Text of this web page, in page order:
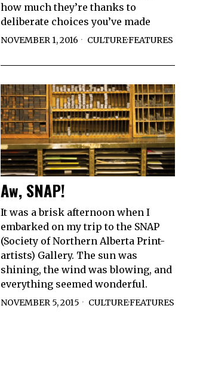
how much they’re thanks to
deliberate choices you’ve made
NOVEMBER 1, 2016 CULTURE·FEATURES
Aw, SNAP!
It was a brisk afternoon when I
embarked on my trip to the SNAP
(Society of Northern Alberta Print-
artists) Gallery. The sun was
shining, the wind was blowing, and
everything seemed wonderful.
NOVEMBER 5, 2015 CULTURE·FEATURES